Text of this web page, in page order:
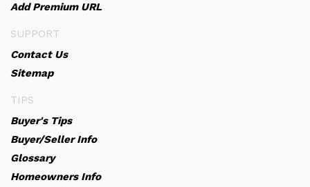
Add Premium URL
SUPPORT
Contact Us
Sitemap
TIPS
Buyer's Tips
Buyer/Seller Info
Glossary
Homeowners Info